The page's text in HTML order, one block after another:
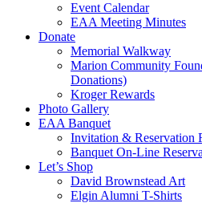
Event Calendar
EAA Meeting Minutes
Donate
Memorial Walkway
Marion Community
Donations)
Kroger Rewards
Photo Gallery
EAA Banquet
Invitation & Reservation
Banquet On-Line
Let’s Shop
David Brownstead Art
Elgin Alumni T-Shirts